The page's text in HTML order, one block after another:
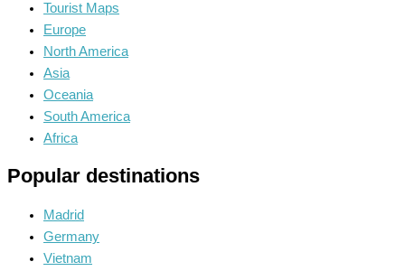
Tourist Maps
Europe
North America
Asia
Oceania
South America
Africa
Popular destinations
Madrid
Germany
Vietnam